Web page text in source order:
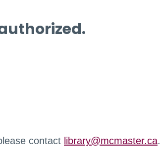
contact library@mcmaster.ca.